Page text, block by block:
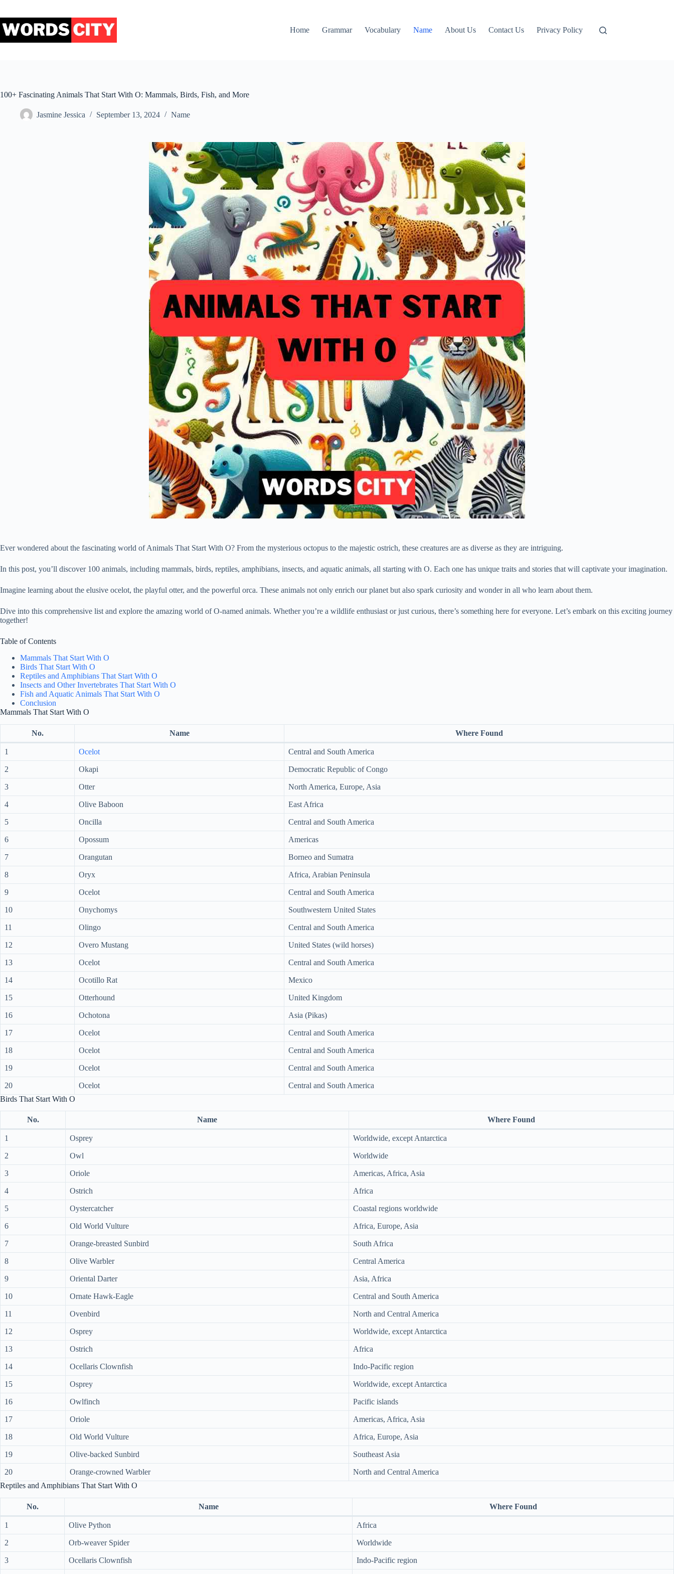
content
Home
Grammar Vocabulary Name About Us Contact Us Privacy Policy
100+ Fascinating Animals That Start With O: Mammals, Birds, Fish, and More
Jasmine Jessica September 13, 2024 Name
Ever wondered about the fascinating world of Animals That Start With O? From the mysterious octopus to the majestic ostrich, these creatures are as diverse as they are intriguing.
In this post, you’ll discover 100 animals, including mammals, birds, reptiles, amphibians, insects, and aquatic animals, all starting with O. Each one has unique traits and stories that will captivate your imagination.
Imagine learning about the elusive ocelot, the playful otter, and the powerful orca. These animals not only enrich our planet but also spark curiosity and wonder in all who learn about them.
Dive into this comprehensive list and explore the amazing world of O-named animals. Whether you’re a wildlife enthusiast or just curious, there’s something here for everyone. Let’s embark on this exciting journey
together!
Table of Contents
Mammals That Start With O
Birds That Start With O
Reptiles and Amphibians That Start With O
Insects and Other Invertebrates That Start With O
Fish and Aquatic Animals That Start With O
Conclusion
Mammals That Start With O
No. Name Where Found
1 Ocelot Central and South America
2 Okapi Democratic Republic of Congo
3 Otter North America, Europe, Asia
4 Olive Baboon East Africa
5 Oncilla Central and South America
6 Opossum Americas
7 Orangutan Borneo and Sumatra
8 Oryx Africa, Arabian Peninsula
9 Ocelot Central and South America
10 Onychomys Southwestern United States
11 Olingo Central and South America
12 Overo Mustang United States (wild horses)
13 Ocelot Central and South America
14 Ocotillo Rat Mexico
15 Otterhound United Kingdom
16 Ochotona Asia (Pikas)
17 Ocelot Central and South America
18 Ocelot Central and South America
19 Ocelot Central and South America
20 Ocelot
Central and South America
Birds That Start With O
No. Name Where Found
1 Osprey Worldwide, except Antarctica
2 Owl Worldwide
3 Oriole Americas, Africa, Asia
4 Ostrich Africa
5 Oystercatcher Coastal regions worldwide
6 Old World Vulture Africa, Europe, Asia
7 Orange-breasted Sunbird South Africa
8 Olive Warbler Central America
9 Oriental Darter Asia, Africa
10 Ornate Hawk-Eagle Central and South America
11 Ovenbird North and Central America
12 Osprey Worldwide, except Antarctica
13 Ostrich Africa
14 Ocellaris Clownfish Indo-Pacific region
15 Osprey Worldwide, except Antarctica
16 Owlfinch Pacific islands
17 Oriole Americas, Africa, Asia
18 Old World Vulture Africa, Europe, Asia
19 Olive-backed Sunbird Southeast Asia
20 Orange-crowned Warbler
North and Central America
Reptiles and Amphibians That Start With O
No. Name Where Found
1 Olive Python Africa
2 Orb-weaver Spider Worldwide
3 Ocellaris Clownfish Indo-Pacific region